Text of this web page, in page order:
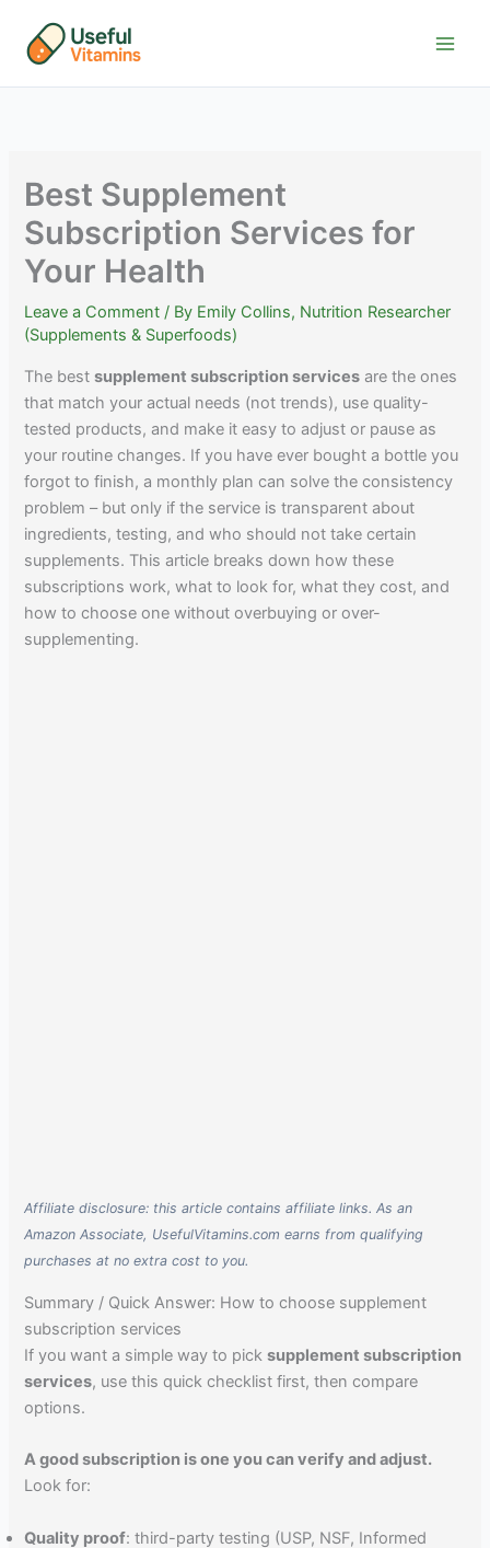
content
Best Supplement
Subscription Services for
Your Health
Leave a Comment / By Emily Collins, Nutrition Researcher
(Supplements & Superfoods)
The bestsupplement subscription services are the ones
that match your actual needs (not trends), use quality-
tested products, and make it easy to adjust or pause as
your routine changes. If you have ever bought a bottle you
forgot to finish, a monthly plan can solve the consistency
problem – but only if the service is transparent about
ingredients, testing, and who should not take certain
supplements. This article breaks down how these
subscriptions work, what to look for, what they cost, and
how to choose one without overbuying or over-
supplementing.
Affiliate disclosure: this article contains affiliate links. As an
Amazon Associate, UsefulVitamins.com earns from qualifying
purchases at no extra cost to you.
Summary / Quick Answer: How to choose supplement
subscription services
If you want a simple way to picksupplement subscription
services, use this quick checklist first, then compare
options.
A good subscription is one you can verify and adjust.
Look for:
Quality proof: third-party testing (USP, NSF, Informed